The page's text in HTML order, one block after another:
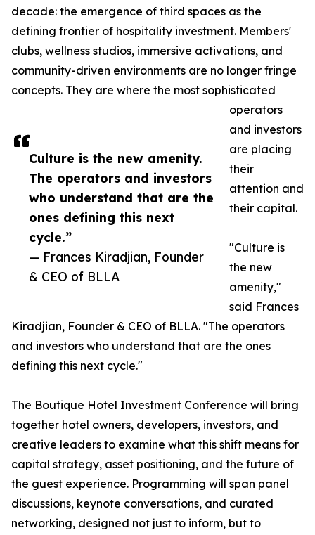
Culture is the new amenity.
The operators and investors
who understand that are the
ones defining this next
cycle.”
— Frances Kiradjian, Founder
& CEO of BLLA
decade: the emergence of third spaces as the
defining frontier of hospitality investment. Members'
clubs, wellness studios, immersive activations, and
community-driven environments are no longer fringe
concepts. They are where the most sophisticated
operators
and investors
are placing
their
attention and
their capital.
"Culture is
the new
amenity,"
said Frances
Kiradjian, Founder & CEO of BLLA. "The operators
and investors who understand that are the ones
defining this next cycle."
The Boutique Hotel Investment Conference will bring
together hotel owners, developers, investors, and
creative leaders to examine what this shift means for
capital strategy, asset positioning, and the future of
the guest experience. Programming will span panel
discussions, keynote conversations, and curated
networking, designed not just to inform, but to